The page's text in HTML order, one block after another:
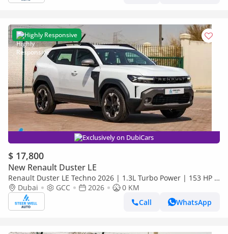
Highly Responsive
Exclusively on DubiCars
$ 17,800
New Renault Duster LE
Renault Duster LE Techno 2026 | 1.3L Turbo Power | 153 HP |
Premium Features | Full Tech & Safety | Export
Dubai GCC 2026
0 KM
Call
WhatsApp